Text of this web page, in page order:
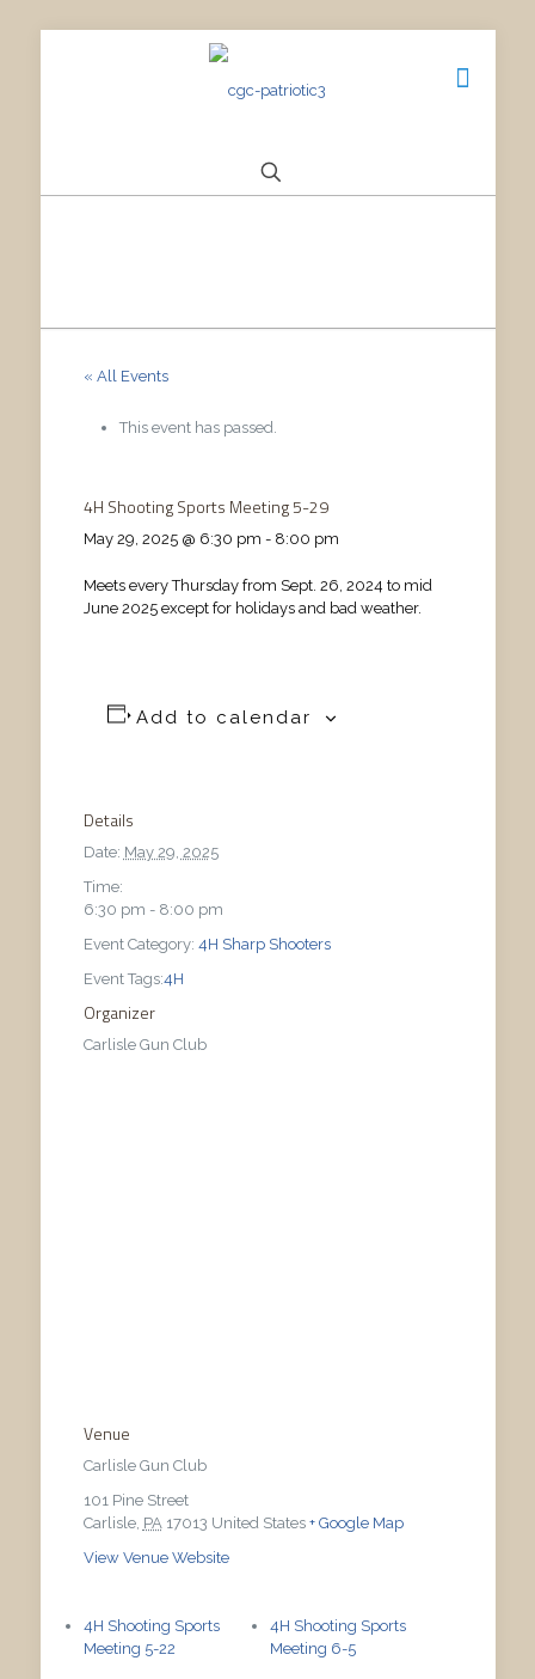
« All Events
This event has passed.
4H Shooting Sports Meeting 5-29
May 29, 2025 @ 6:30 pm - 8:00 pm
Meets every Thursday from Sept. 26, 2024 to mid
June 2025 except for holidays and bad weather.
Add to calendar
Details
Date: May 29, 2025
Time:
6:30 pm - 8:00 pm
Event Category: 4H Sharp Shooters
Event Tags:4H
Organizer
Carlisle Gun Club
Venue
Carlisle Gun Club
101 Pine Street
Carlisle, PA 17013 United States + Google Map
View Venue Website
4H Shooting Sports
Meeting 5-22
4H Shooting Sports
Meeting 6-5